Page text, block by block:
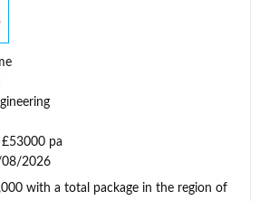
pa
2026
with a total package in the region of